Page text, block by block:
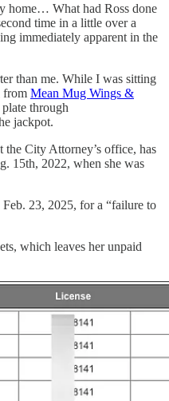
home… What had Ross done
time in a little over a
immediately apparent in the
than me. While I was sitting
from Mean Mug Wings &
plate through
jackpot.
the City Attorney’s office, has
15th, 2022, when she was
Feb. 23, 2025, for a “failure to
which leaves her unpaid